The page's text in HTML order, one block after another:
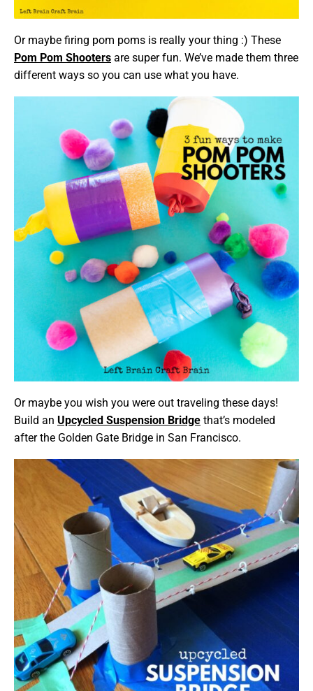
Or maybe firing pom poms is really your thing :) These
Pom Pom Shooters are super fun. We’ve made them three
different ways so you can use what you have.
Or maybe you wish you were out traveling these days!
Build an Upcycled Suspension Bridge that’s modeled
after the Golden Gate Bridge in San Francisco.